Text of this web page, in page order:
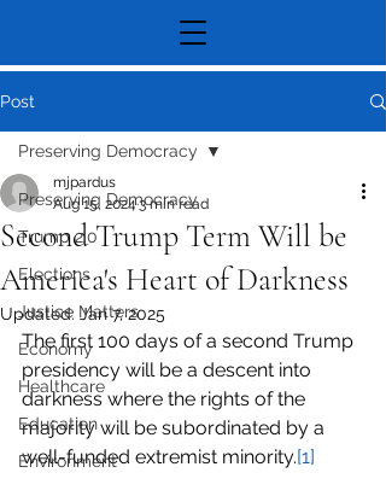
Post
Preserving Democracy
Trump 2.0
Elections
Justice Matters
Economy
Healthcare
Education
Environment
Preserving Democracy
Second Trump Term Will be
America's Heart of Darkness
mjpardus
Aug 15, 20243 min read
Updated: Jan 7, 2025
The first 100 days of a second Trump
presidency will be a descent into
darkness where the rights of the
majority will be subordinated by a
well-funded extremist minority.[1]